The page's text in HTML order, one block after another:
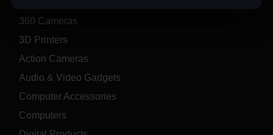
360 Cameras
3D Printers
Action Cameras
Audio & Video Gadgets
Computer Accessories
Computers